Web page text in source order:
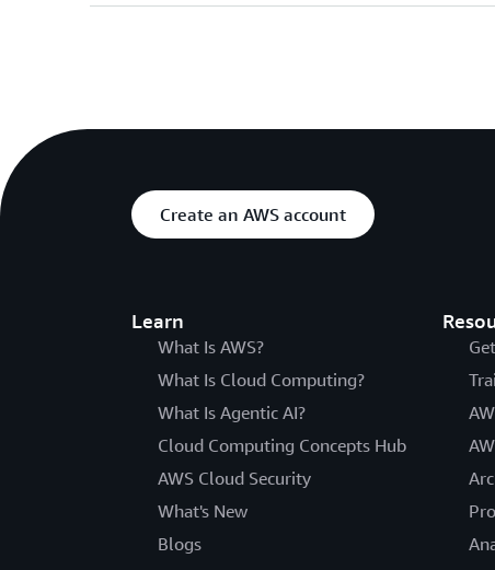
Create an AWS account
Learn
What Is AWS?
What Is Cloud Computing?
What Is Agentic AI?
Cloud Computing Concepts Hub
AWS Cloud Security
What's New
Blogs